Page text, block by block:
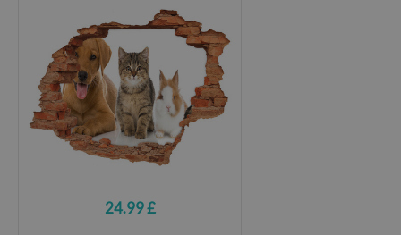
24.99 £